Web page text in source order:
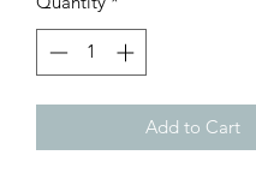
Add to Cart